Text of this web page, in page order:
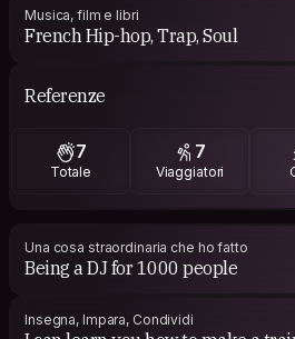
Musica, film e libri
French Hip-hop, Trap, Soul
Referenze
7
Totale
7
Viaggiatori
Una cosa straordinaria che ho fatto
Being a DJ for 1000 people
Insegna, Impara, Condividi